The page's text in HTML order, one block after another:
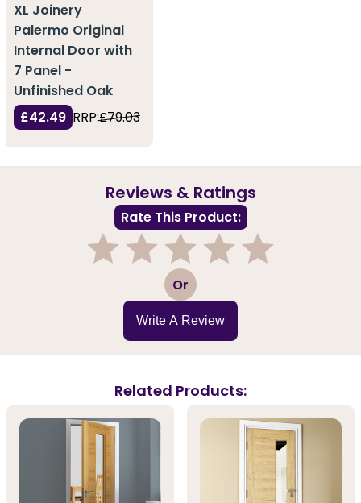
XL Joinery
Palermo Original
Internal Door with
7 Panel -
Unfinished Oak
£42.49 RRP:£79.03
Reviews & Ratings
Rate This Product:
3 Or
Write A Review
Related Products: